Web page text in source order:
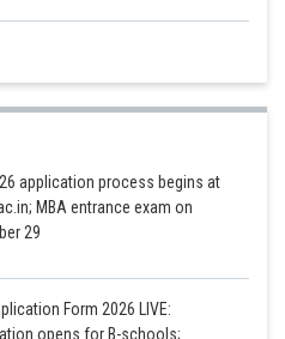
application process begins at
MBA entrance exam on
29
Form 2026 LIVE:
opens for B-schools;